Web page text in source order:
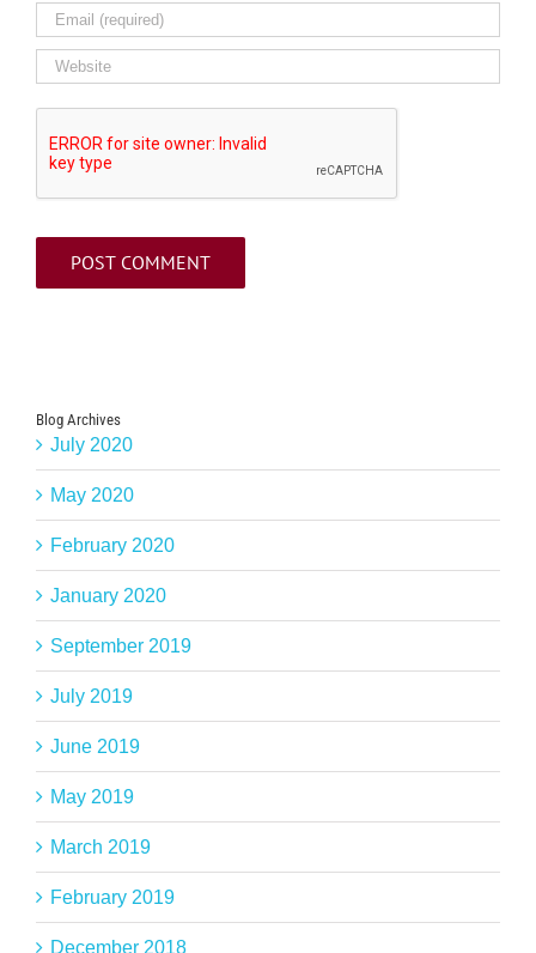
Blog Archives
July 2020
May 2020
February 2020
January 2020
September 2019
July 2019
June 2019
May 2019
March 2019
February 2019
December 2018